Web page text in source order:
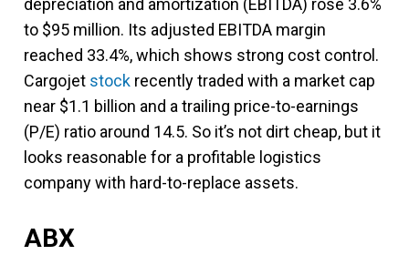
depreciation and amortization (EBITDA) rose 3.6%
to $95 million. Its adjusted EBITDA margin
reached 33.4%, which shows strong cost control.
Cargojet stock recently traded with a market cap
near $1.1 billion and a trailing price-to-earnings
(P/E) ratio around 14.5. So it’s not dirt cheap, but it
looks reasonable for a profitable logistics
company with hard-to-replace assets.
ABX